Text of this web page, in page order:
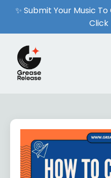
✨ Submit Your Music
Click